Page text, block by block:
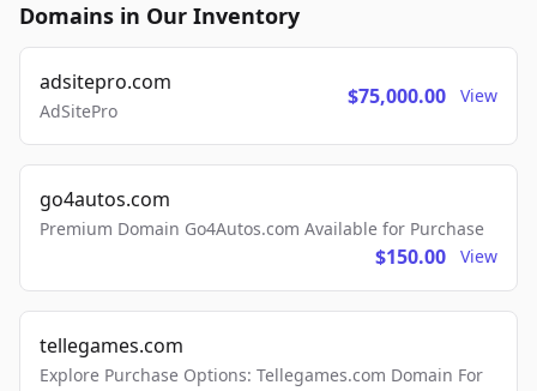
Domains in Our Inventory
adsitepro.com
AdSitePro
$75,000.00 View
go4autos.com
Premium Domain Go4Autos.com Available for Purchase
$150.00 View
tellegames.com
Explore Purchase Options: Tellegames.com Domain For